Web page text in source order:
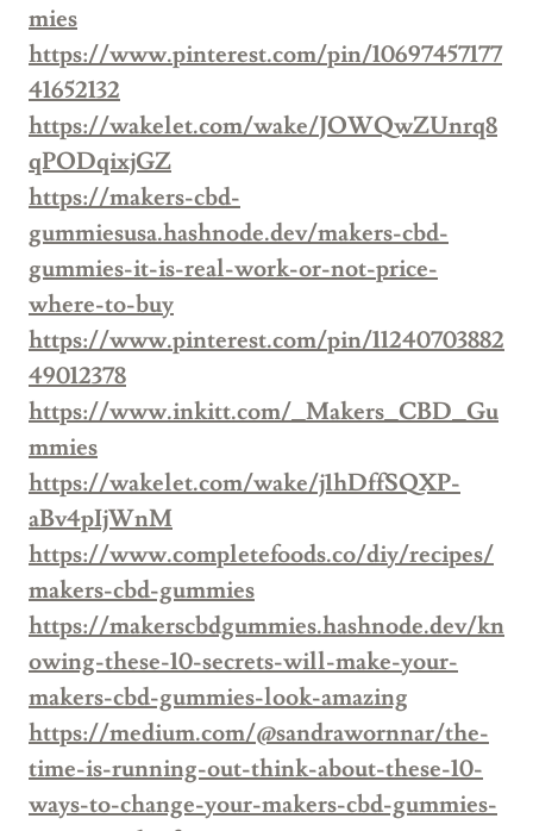
mies
https://www.pinterest.com/pin/10697457177
41652132
https://wakelet.com/wake/JOWQwZUnrq8
qPODqixjGZ
https://makers-cbd-
gummiesusa.hashnode.dev/makers-cbd-
gummies-it-is-real-work-or-not-price-
where-to-buy
https://www.pinterest.com/pin/11240703882
49012378
https://www.inkitt.com/_Makers_CBD_Gu
mmies
https://wakelet.com/wake/j1hDffSQXP-
aBv4pIjWnM
https://www.completefoods.co/diy/recipes/
makers-cbd-gummies
https://makerscbdgummies.hashnode.dev/kn
owing-these-10-secrets-will-make-your-
makers-cbd-gummies-look-amazing
https://medium.com/@sandrawornnar/the-
time-is-running-out-think-about-these-10-
ways-to-change-your-makers-cbd-gummies-